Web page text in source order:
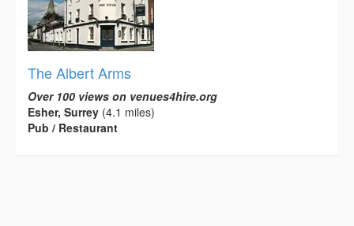
The Albert Arms
Over 100 views on venues4hire.org
Esher, Surrey (4.1 miles)
Pub / Restaurant